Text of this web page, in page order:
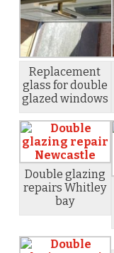
Replacement
glass for double
glazed windows
Double glazing
repairs Whitley
bay